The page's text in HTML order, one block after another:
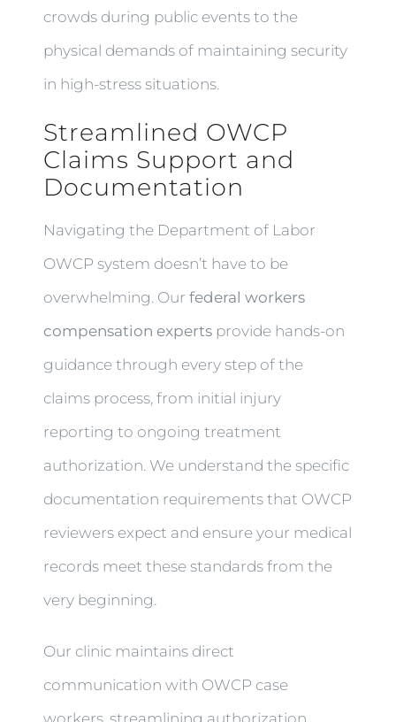
crowds during public events to the
physical demands of maintaining security
in high-stress situations.
Streamlined OWCP
Claims Support and
Documentation
Navigating the Department of Labor
OWCP system doesn’t have to be
overwhelming. Ourfederal workers
compensation experts provide hands-on
guidance through every step of the
claims process, from initial injury
reporting to ongoing treatment
authorization. We understand the specific
documentation requirements that OWCP
reviewers expect and ensure your medical
records meet these standards from the
very beginning.
Our clinic maintains direct
communication with OWCP case
workers, streamlining authorization